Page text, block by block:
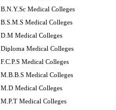
B.N.Y.Sc Medical Colleges
B.S.M.S Medical Colleges
D.M Medical Colleges
Diploma Medical Colleges
F.C.P.S Medical Colleges
M.B.B.S Medical Colleges
M.D Medical Colleges
M.P.T Medical Colleges